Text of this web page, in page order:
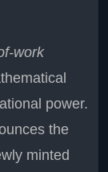
work
power.
the
minted